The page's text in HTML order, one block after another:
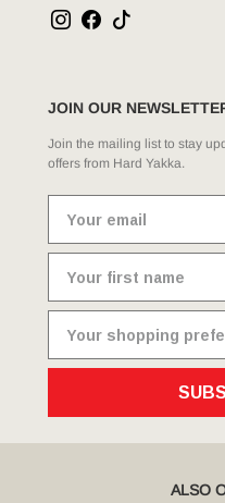
JOIN OUR
Join the mailing list to stay
offers from Hard Yakka.
ALSO